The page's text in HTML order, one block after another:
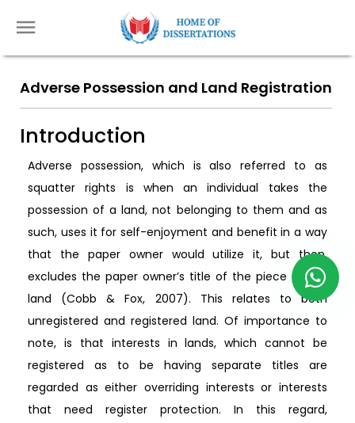
Adverse Possession and Land Registration
Introduction
Adverse possession, which is also referred to as
squatter rights is when an individual takes the
possession of a land, not belonging to them and as
such, uses it for self-enjoyment and benefit in a way
that the paper owner would utilize it, but then,
excludes the paper owner’s title of the piece of the
land (Cobb & Fox, 2007). This relates to both
unregistered and registered land. Of importance to
note, is that interests in lands, which cannot be
registered as to be having separate titles are
regarded as either overriding interests or interests
that need register protection. In this regard,